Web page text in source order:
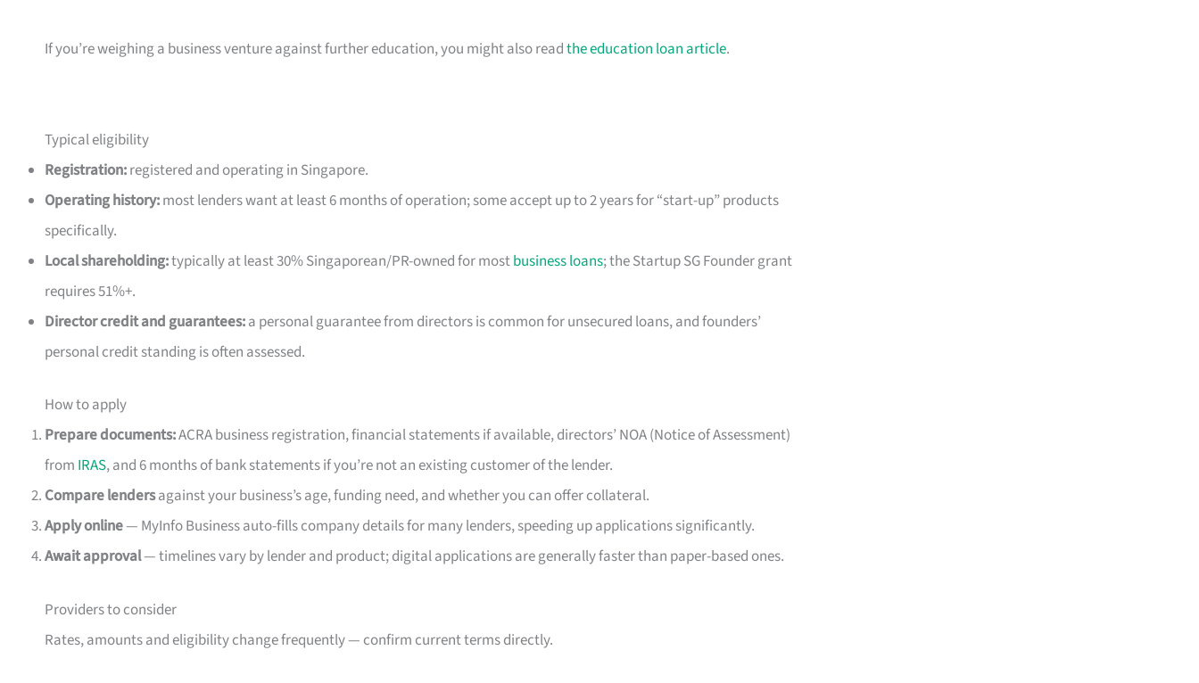
If you’re weighing a business venture against further education, you might also readthe education loan article.
Typical eligibility
Registration:registered and operating in Singapore.
Operating history:most lenders want at least 6 months of operation; some accept up to 2 years for “start-up” products
specifically.
Local shareholding:typically at least 30% Singaporean/PR-owned for mostbusiness loans; the Startup SG Founder grant
requires 51%+.
Director credit and guarantees:a personal guarantee from directors is common for unsecured loans, and founders’
personal credit standing is often assessed.
How to apply
Prepare documents:ACRA business registration, financial statements if available, directors’ NOA (Notice of Assessment)
from IRAS, and 6 months of bank statements if you’re not an existing customer of the lender.
Compare lendersagainst your business’s age, funding need, and whether you can offer collateral.
Apply online— MyInfo Business auto-fills company details for many lenders, speeding up applications significantly.
Await approval— timelines vary by lender and product; digital applications are generally faster than paper-based ones.
Providers to consider
Rates, amounts and eligibility change frequently — confirm current terms directly.